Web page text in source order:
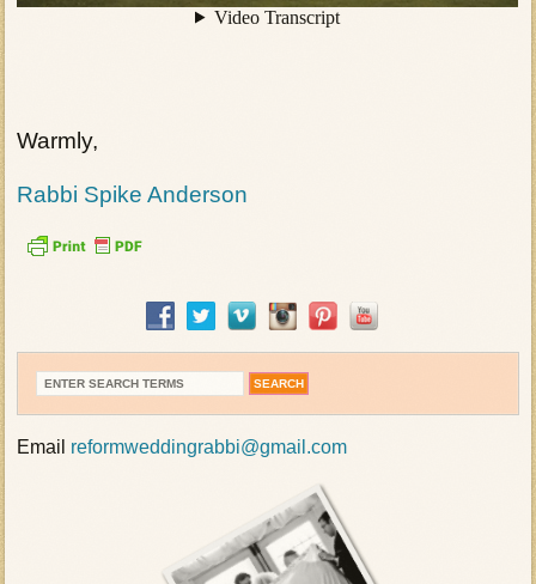
Warmly,
Rabbi Spike Anderson
Email reformweddingrabbi@gmail.com